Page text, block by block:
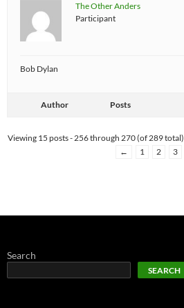
The Other Anders
Participant
Bob Dylan
Author Posts
Viewing 15 posts - 256 through 270 (of 289 total)
←
1 2 3
Search
SEARCH